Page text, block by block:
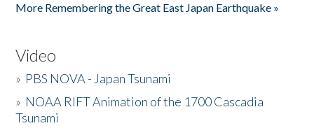
More Remembering the Great East Japan Earthquake »
Video
» PBS NOVA - Japan Tsunami
» NOAA RIFT Animation of the 1700 Cascadia
Tsunami